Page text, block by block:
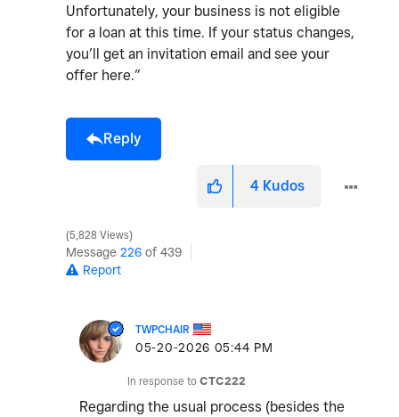
Unfortunately, your business is not eligible
for a loan at this time. If your status changes,
you’ll get an invitation email and see your
offer here.”
Reply
4 Kudos
5,828 Views
Message 226 of 439
Report
TWPCHAIR
‎05-20-2026 05:44 PM
In response to CTC222
Regarding the usual process (besides the